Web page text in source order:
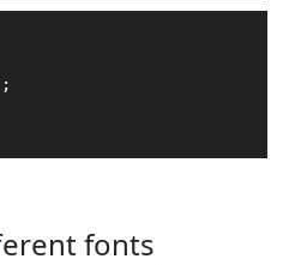
fonts